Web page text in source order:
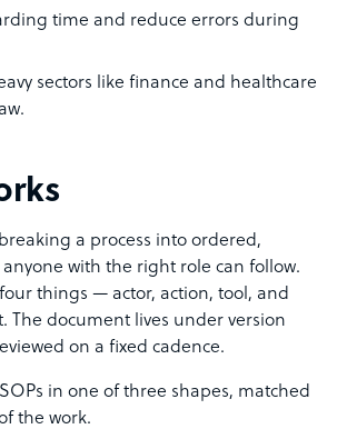
time and reduce errors during
sectors like finance and healthcare
a process into ordered,
with the right role can follow.
things — actor, action, tool, and
The document lives under version
on a fixed cadence.
in one of three shapes, matched
the work.